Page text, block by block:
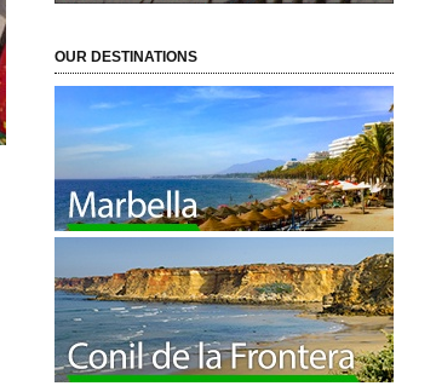
OUR DESTINATIONS